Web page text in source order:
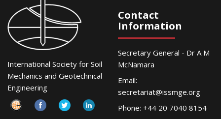
International Society for Soil
Mechanics and Geotechnical
Engineering
Contact
Information
Secretary General - Dr A M
McNamara
Email:
secretariat@issmge.org
Phone: +44 20 7040 8154